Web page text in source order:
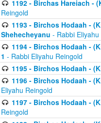
1192 - Birchas Hareiach -
Reingold
1193 - Birchos Hodaah -
Shehecheyanu - Rabbi
1194 - Birchos Hodaah -
1 - Rabbi Eliyahu Reingold
1195 - Birchos Hodaah -
1196 - Birchos Hodaah -
Eliyahu Reingold
1197 - Birchos Hodaah -
Reingold